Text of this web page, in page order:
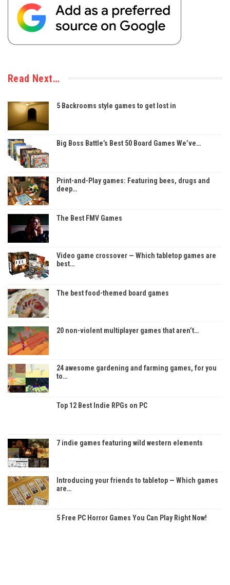
Read Next…
5 Backrooms style games to get lost in
Big Boss Battle’s Best 50 Board Games We’ve…
Print-and-Play games: Featuring bees, drugs and
deep…
The Best FMV Games
Video game crossover — Which tabletop games are
best…
The best food-themed board games
20 non-violent multiplayer games that aren’t…
24 awesome gardening and farming games, for you
to…
Top 12 Best Indie RPGs on PC
7 indie games featuring wild western elements
Introducing your friends to tabletop — Which games
are…
5 Free PC Horror Games You Can Play Right Now!